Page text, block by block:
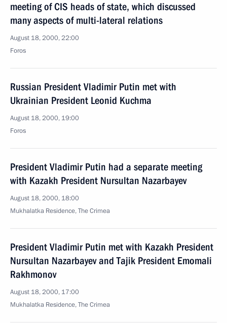
meeting of CIS heads of state, which discussed
many aspects of multi-lateral relations
August 18, 2000, 22:00
Foros
Russian President Vladimir Putin met with
Ukrainian President Leonid Kuchma
August 18, 2000, 19:00
Foros
President Vladimir Putin had a separate meeting
with Kazakh President Nursultan Nazarbayev
August 18, 2000, 18:00
Mukhalatka Residence, The Crimea
President Vladimir Putin met with Kazakh President
Nursultan Nazarbayev and Tajik President Emomali
Rakhmonov
August 18, 2000, 17:00
Mukhalatka Residence, The Crimea